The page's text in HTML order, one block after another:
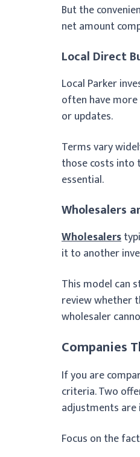
But the
net amount
Local Direct
Local Parker
often have
or updates.
Terms vary
those costs into
essential.
Wholesalers
Wholesalers
it to another
This model can
review whether
wholesaler
Companies
If you are
criteria. Two
adjustments are
Focus on the